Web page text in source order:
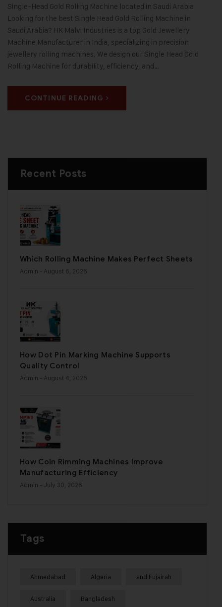
Single-Head Gold Rolling Machine located in Saudi Arabia
Looking for the best Single Head Gold Rolling Machine in
Saudi Arabia? HK Malvi Industries is a top Gold Jewellery
Machine Manufacturer in India, specializing in precision
jewellery rolling machines. We design our Single Head Gold
Rolling Machine for durability, efficiency, and…
CONTINUE READING
Recent Posts
Which Rolling Machine Makes Perfect Sheets
Admin - August 6, 2026
How Dot Pin Marking Machine Supports
Quality Control
Admin - August 4, 2026
How Coin Rimming Machines Improve
Manufacturing Efficiency
Admin - July 30, 2026
Tags
Ahmedabad Algeria and Fujairah
Australia Bangladesh